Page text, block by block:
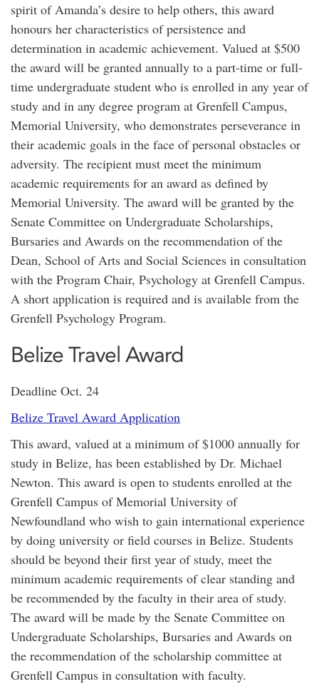
spirit of Amanda’s desire to help others, this award
honours her characteristics of persistence and
determination in academic achievement. Valued at $500
the award will be granted annually to a part-time or full-
time undergraduate student who is enrolled in any year of
study and in any degree program at Grenfell Campus,
Memorial University, who demonstrates perseverance in
their academic goals in the face of personal obstacles or
adversity. The recipient must meet the minimum
academic requirements for an award as defined by
Memorial University. The award will be granted by the
Senate Committee on Undergraduate Scholarships,
Bursaries and Awards on the recommendation of the
Dean, School of Arts and Social Sciences in consultation
with the Program Chair, Psychology at Grenfell Campus.
A short application is required and is available from the
Grenfell Psychology Program.
Belize Travel Award
Deadline Oct. 24
Belize Travel Award Application
This award, valued at a minimum of $1000 annually for
study in Belize, has been established by Dr. Michael
Newton. This award is open to students enrolled at the
Grenfell Campus of Memorial University of
Newfoundland who wish to gain international experience
by doing university or field courses in Belize. Students
should be beyond their first year of study, meet the
minimum academic requirements of clear standing and
be recommended by the faculty in their area of study.
The award will be made by the Senate Committee on
Undergraduate Scholarships, Bursaries and Awards on
the recommendation of the scholarship committee at
Grenfell Campus in consultation with faculty.